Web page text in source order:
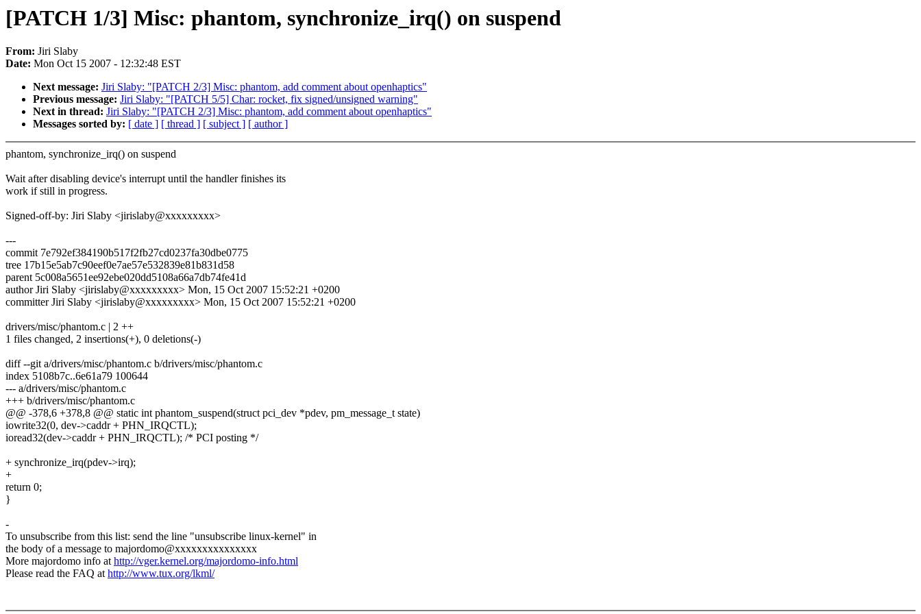
[PATCH 1/3] Misc: phantom, synchronize_irq() on suspend
From: Jiri Slaby
Date: Mon Oct 15 2007 - 12:32:48 EST
Next message: Jiri Slaby: "[PATCH 2/3] Misc: phantom, add comment about openhaptics"
Previous message: Jiri Slaby: "[PATCH 5/5] Char: rocket, fix signed/unsigned warning"
Next in thread: Jiri Slaby: "[PATCH 2/3] Misc: phantom, add comment about openhaptics"
Messages sorted by: [ date ] [ thread ] [ subject ] [ author ]
phantom, synchronize_irq() on suspend
Wait after disabling device's interrupt until the handler finishes its
work if still in progress.
Signed-off-by: Jiri Slaby <jirislaby@xxxxxxxxx>
---
commit 7e792ef384190b517f2fb27cd0237fa30dbe0775
tree 17b15e5ab7c90eef0e7ae57e532839e81b831d58
parent 5c008a5651ee92ebe020dd5108a66a7db74fe41d
author Jiri Slaby <jirislaby@xxxxxxxxx> Mon, 15 Oct 2007 15:52:21 +0200
committer Jiri Slaby <jirislaby@xxxxxxxxx> Mon, 15 Oct 2007 15:52:21 +0200
drivers/misc/phantom.c | 2 ++
1 files changed, 2 insertions(+), 0 deletions(-)
diff --git a/drivers/misc/phantom.c b/drivers/misc/phantom.c
index 5108b7c..6e61a79 100644
--- a/drivers/misc/phantom.c
+++ b/drivers/misc/phantom.c
@@ -378,6 +378,8 @@ static int phantom_suspend(struct pci_dev *pdev, pm_message_t state)
iowrite32(0, dev->caddr + PHN_IRQCTL);
ioread32(dev->caddr + PHN_IRQCTL); /* PCI posting */
+ synchronize_irq(pdev->irq);
+
return 0;
}
-
To unsubscribe from this list: send the line "unsubscribe linux-kernel" in
the body of a message to majordomo@xxxxxxxxxxxxxxx
More majordomo info athttp://vger.kernel.org/majordomo-info.html
Please read the FAQ athttp://www.tux.org/lkml/